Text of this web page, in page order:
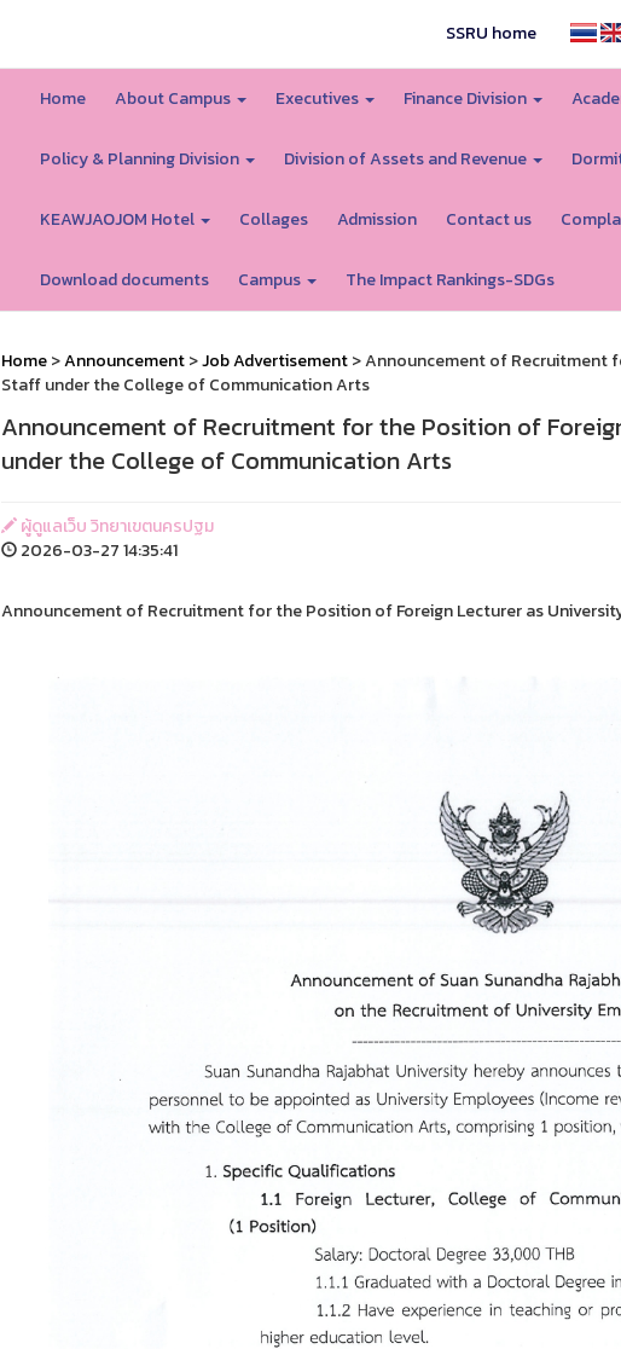
SSRU home
Home About Campus Executives Finance Division
Policy & Planning Division Division of Assets and Revenue
KEAWJAOJOM Hotel Collages Admission Contact us
Download documents Campus The Impact Rankings-SDGs
Home>Announcement>Job Advertisement> Announcement of Recruitment
Staff under the College of Communication Arts
Announcement of Recruitment for the Position of
under the College of Communication Arts
ผู้ดูแลเว็บ วิทยาเขตนครปฐม
2026-03-27 14:35:41
Announcement of Recruitment for the Position of Foreign Lecturer as